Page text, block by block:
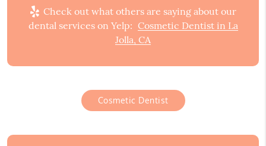
Check out what others are saying about our
dental services on Yelp: Cosmetic Dentist in La
Jolla, CA
Cosmetic Dentist